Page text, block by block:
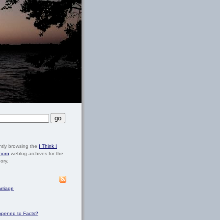
browsing the I Think I
weblog archives for the
to Facts?